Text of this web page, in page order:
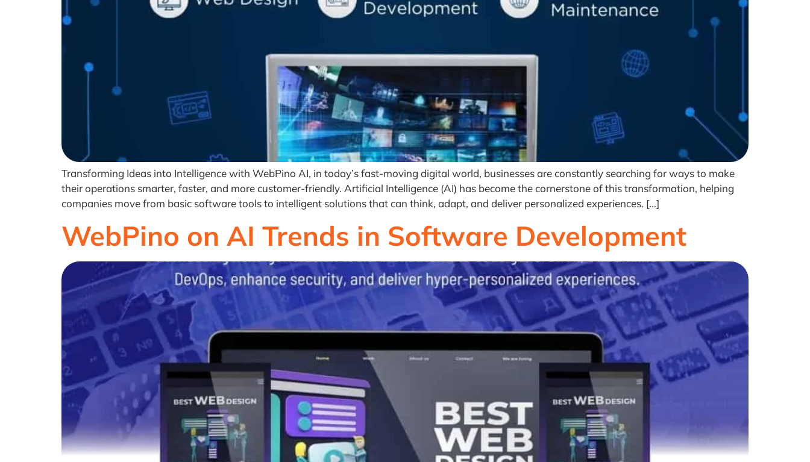
Transforming Ideas into Intelligence with WebPino AI, in today’s fast-moving digital world, businesses are constantly searching for ways to make
their operations smarter, faster, and more customer-friendly. Artificial Intelligence (AI) has become the cornerstone of this transformation, helping
companies move from basic software tools to intelligent solutions that can think, adapt, and deliver personalized experiences. […]
WebPino on AI Trends in Software Development